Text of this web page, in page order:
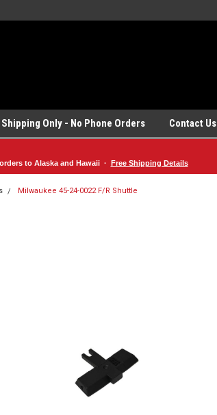
Shipping Only - No Phone Orders Contact Us
to Alaska and Hawaii · Free Shipping Details
Milwaukee 45-24-0022 F/R Shuttle